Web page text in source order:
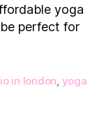
yoga
perfect for
in london yoga